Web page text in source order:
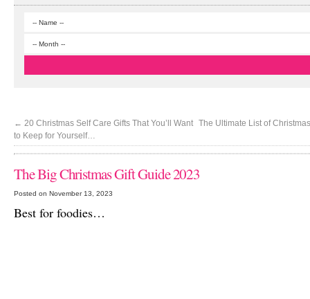
← 20 Christmas Self Care Gifts That You’ll Want
to Keep for Yourself…
The Ultimate List of
The Big Christmas Gift Guide 2023
Posted on November 13, 2023
Best for foodies…